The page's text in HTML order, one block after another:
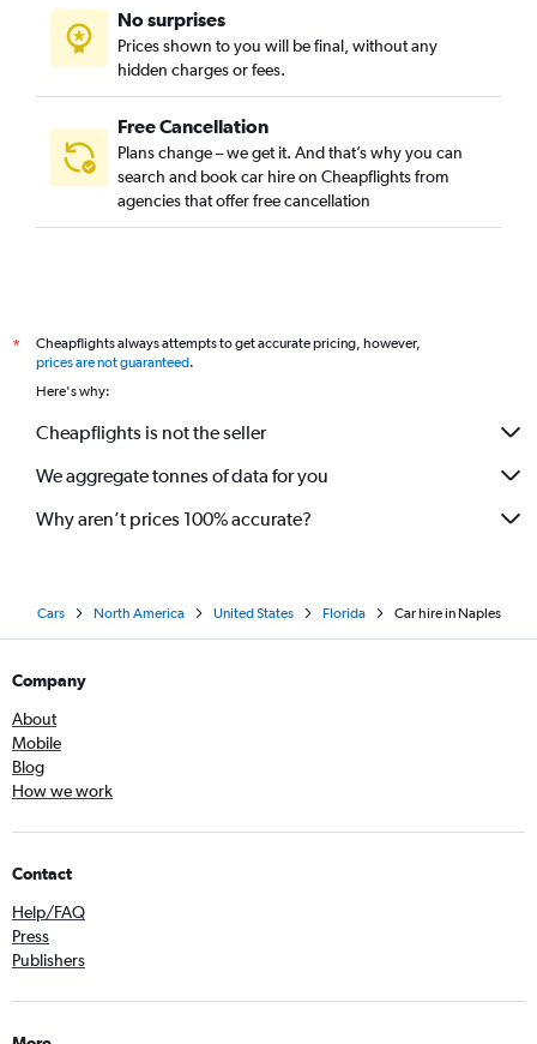
No surprises
Prices shown to you will be final, without any
hidden charges or fees.
Free Cancellation
Plans change – we get it. And that’s why you can
search and book car hire on Cheapflights from
agencies that offer free cancellation
*
Cheapflights always attempts to get accurate pricing, however,
prices are not guaranteed.
Here's why:
Cheapflights is not the seller
We aggregate tonnes of data for you
Why aren’t prices 100% accurate?
Cars North America United States Florida Car hire in Naples
Company
About
Mobile
Blog
How we work
Contact
Help/FAQ
Press
Publishers